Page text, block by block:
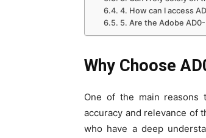
4. How can I access
5. Are the Adobe
Why Choose
One of the main reasons
accuracy and relevance of
who have a deep